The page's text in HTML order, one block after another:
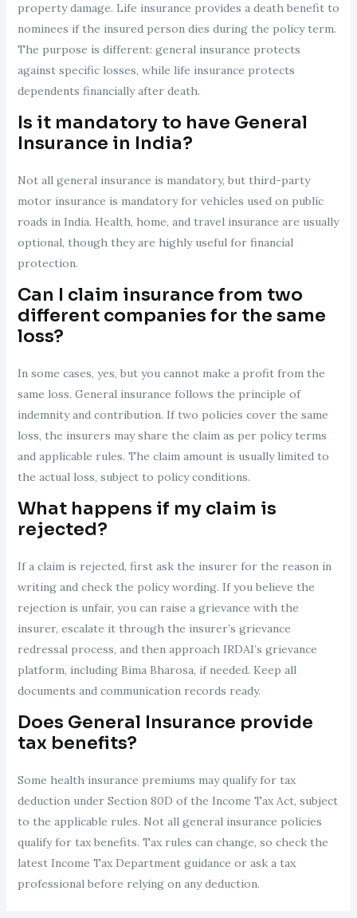
property damage. Life insurance provides a death benefit to
nominees if the insured person dies during the policy term.
The purpose is different: general insurance protects
against specific losses, while life insurance protects
dependents financially after death.
Is it mandatory to have General
Insurance in India?
Not all general insurance is mandatory, but third-party
motor insurance is mandatory for vehicles used on public
roads in India. Health, home, and travel insurance are usually
optional, though they are highly useful for financial
protection.
Can I claim insurance from two
different companies for the same
loss?
In some cases, yes, but you cannot make a profit from the
same loss. General insurance follows the principle of
indemnity and contribution. If two policies cover the same
loss, the insurers may share the claim as per policy terms
and applicable rules. The claim amount is usually limited to
the actual loss, subject to policy conditions.
What happens if my claim is
rejected?
If a claim is rejected, first ask the insurer for the reason in
writing and check the policy wording. If you believe the
rejection is unfair, you can raise a grievance with the
insurer, escalate it through the insurer’s grievance
redressal process, and then approach IRDAI’s grievance
platform, including Bima Bharosa, if needed. Keep all
documents and communication records ready.
Does General Insurance provide
tax benefits?
Some health insurance premiums may qualify for tax
deduction under Section 80D of the Income Tax Act, subject
to the applicable rules. Not all general insurance policies
qualify for tax benefits. Tax rules can change, so check the
latest Income Tax Department guidance or ask a tax
professional before relying on any deduction.